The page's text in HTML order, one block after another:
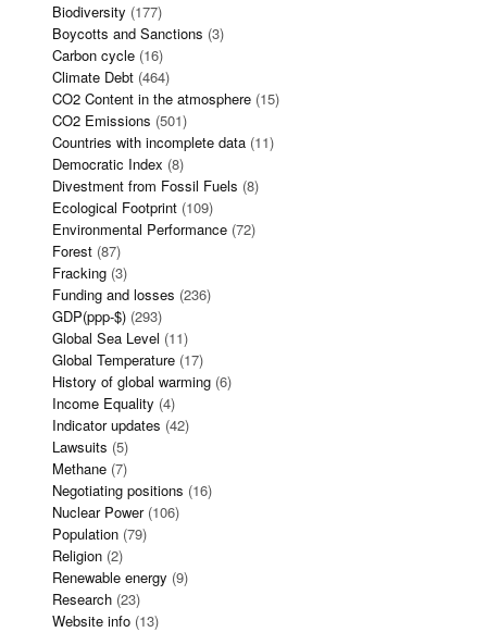
Biodiversity (177)
Boycotts and Sanctions (3)
Carbon cycle (16)
Climate Debt (464)
CO2 Content in the atmosphere (15)
CO2 Emissions (501)
Countries with incomplete data (11)
Democratic Index (8)
Divestment from Fossil Fuels (8)
Ecological Footprint (109)
Environmental Performance (72)
Forest (87)
Fracking (3)
Funding and losses (236)
GDP(ppp-$) (293)
Global Sea Level (11)
Global Temperature (17)
History of global warming (6)
Income Equality (4)
Indicator updates (42)
Lawsuits (5)
Methane (7)
Negotiating positions (16)
Nuclear Power(106)
Population (79)
Religion (2)
Renewable energy (9)
Research (23)
Website info (13)